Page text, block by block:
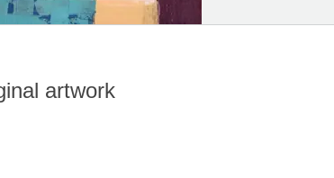
artwork